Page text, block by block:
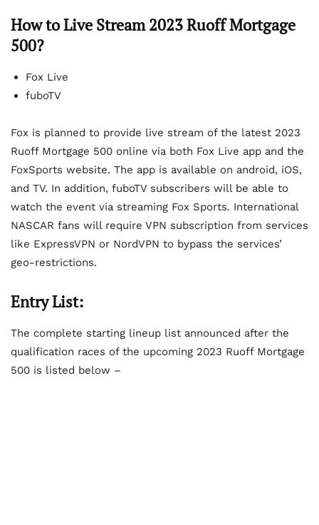
How to Live Stream 2023 Ruoff Mortgage
500?
Fox Live
fuboTV
Fox is planned to provide live stream of the latest 2023
Ruoff Mortgage 500 online via both Fox Live app and the
FoxSports website. The app is available on android, iOS,
and TV. In addition, fuboTV subscribers will be able to
watch the event via streaming Fox Sports. International
NASCAR fans will require VPN subscription from services
like ExpressVPN or NordVPN to bypass the services’
geo-restrictions.
Entry List:
The complete starting lineup list announced after the
qualification races of the upcoming 2023 Ruoff Mortgage
500 is listed below –